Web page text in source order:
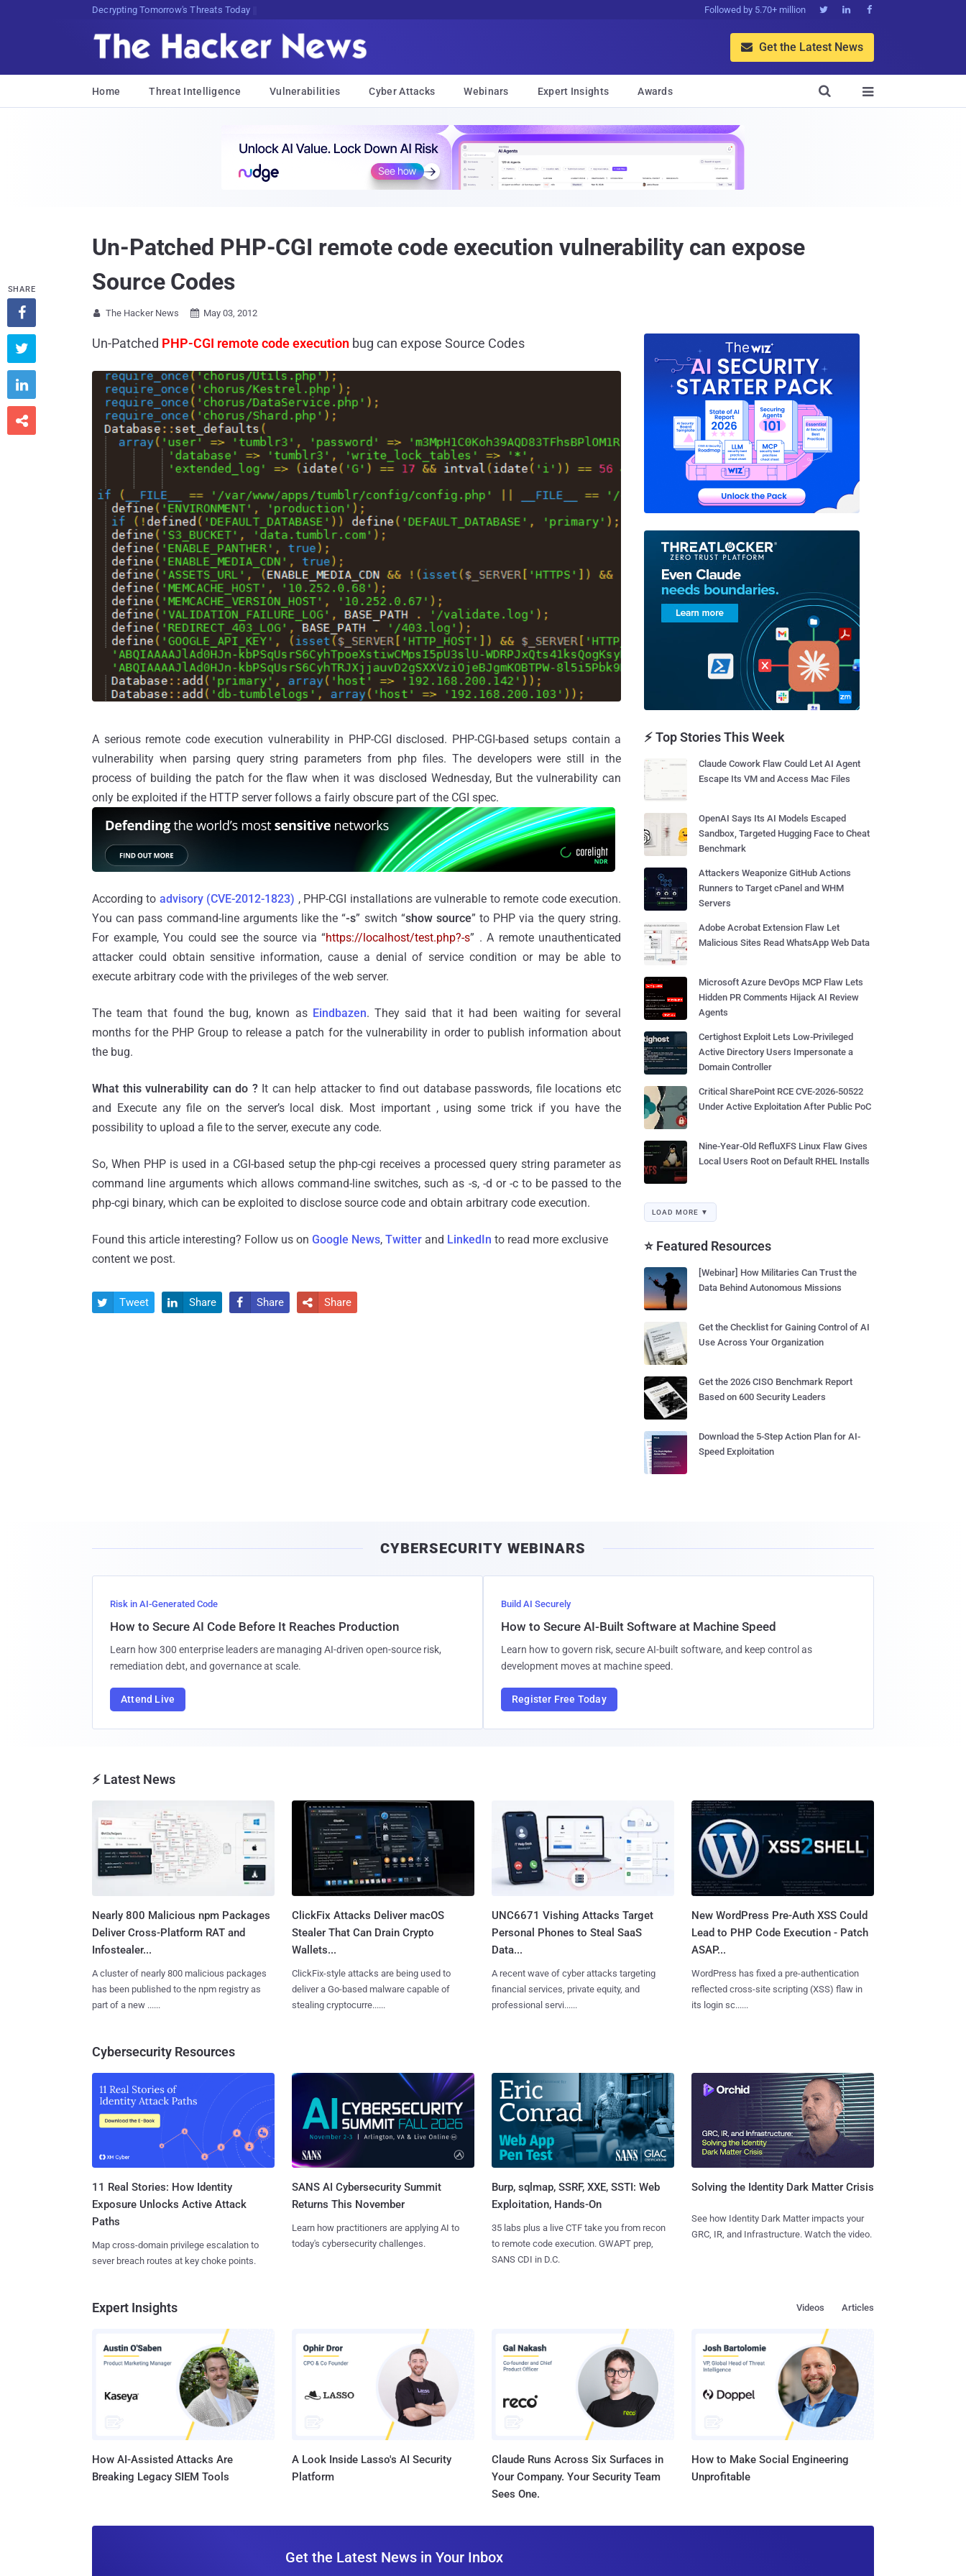
sudo apt-get update cyber_news Followed by 5.70+ million   
 Get the Latest News
Home Threat Intelligence Vulnerabilities Cyber Attacks Webinars Expert Insights Awards 

Un-Patched PHP-CGI remote code execution vulnerability can expose
Source Codes
 The Hacker News  May 03, 2012
Un-Patched PHP-CGI remote code execution bug can expose Source Codes
A serious remote code execution vulnerability in PHP-CGI disclosed. PHP-CGI-based setups contain a
vulnerability when parsing query string parameters from php files. The developers were still in the
process of building the patch for the flaw when it was disclosed Wednesday, But the vulnerability can
only be exploited if the HTTP server follows a fairly obscure part of the CGI spec.
According to advisory (CVE-2012-1823) , PHP-CGI installations are vulnerable to remote code execution.
You can pass command-line arguments like the “-s” switch “show source” to PHP via the query string.
For example, You could see the source via “https://localhost/test.php?-s” . A remote unauthenticated
attacker could obtain sensitive information, cause a denial of service condition or may be able to
execute arbitrary code with the privileges of the web server.
The team that found the bug, known as Eindbazen. They said that it had been waiting for several
months for the PHP Group to release a patch for the vulnerability in order to publish information about
the bug.
What this vulnerability can do ?It can help attacker to find out database passwords, file locations etc
and Execute any file on the server’s local disk. Most important , using some trick if you have the
possibility to upload a file to the server, execute any code.
So, When PHP is used in a CGI-based setup the php-cgi receives a processed query string parameter as
command line arguments which allows command-line switches, such as -s, -d or -c to be passed to the
php-cgi binary, which can be exploited to disclose source code and obtain arbitrary code execution.
Found this article interesting? Follow us on Google News, Twitter and LinkedIn to read more exclusive
content we post.
SHARE




 Tweet  Share  Share  Share
⚡ Top Stories This Week
Claude Cowork Flaw Could Let AI Agent
Escape Its VM and Access Mac Files
OpenAI Says Its AI Models Escaped
Sandbox, Targeted Hugging Face to Cheat
Benchmark
Attackers Weaponize GitHub Actions
Runners to Target cPanel and WHM
Servers
Adobe Acrobat Extension Flaw Let
Malicious Sites Read WhatsApp Web Data
Microsoft Azure DevOps MCP Flaw Lets
Hidden PR Comments Hijack AI Review
Agents
Certighost Exploit Lets Low-Privileged
Active Directory Users Impersonate a
Domain Controller
Critical SharePoint RCE CVE-2026-50522
Under Active Exploitation After Public PoC
Nine-Year-Old RefluXFS Linux Flaw Gives
Local Users Root on Default RHEL Installs
LOAD MORE ▼
⭐ Featured Resources
[Webinar] How Militaries Can Trust the
Data Behind Autonomous Missions
Get the Checklist for Gaining Control of AI
Use Across Your Organization
Get the 2026 CISO Benchmark Report
Based on 600 Security Leaders
Download the 5-Step Action Plan for AI-
Speed Exploitation
CYBERSECURITY WEBINARS
Risk in AI-Generated Code
How to Secure AI Code Before It Reaches Production
Learn how 300 enterprise leaders are managing AI-driven open-source risk,
remediation debt, and governance at scale.
Attend Live
Build AI Securely
How to Secure AI-Built Software at Machine Speed
Learn how to govern risk, secure AI-built software, and keep control as
development moves at machine speed.
Register Free Today
⚡ Latest News
Nearly 800 Malicious npm Packages
Deliver Cross-Platform RAT and
Infostealer...
A cluster of nearly 800 malicious packages
has been published to the npm registry as
part of a new ......
ClickFix Attacks Deliver macOS
Stealer That Can Drain Crypto
Wallets...
ClickFix-style attacks are being used to
deliver a Go-based malware capable of
stealing cryptocurre......
UNC6671 Vishing Attacks Target
Personal Phones to Steal SaaS
Data...
A recent wave of cyber attacks targeting
financial services, private equity, and
professional servi......
New WordPress Pre-Auth XSS Could
Lead to PHP Code Execution - Patch
ASAP...
WordPress has fixed a pre-authentication
reflected cross-site scripting (XSS) flaw in
its login sc......
Cybersecurity Resources
11 Real Stories: How Identity
Exposure Unlocks Active Attack
Paths
Map cross-domain privilege escalation to
sever breach routes at key choke points.
SANS AI Cybersecurity Summit
Returns This November
Learn how practitioners are applying AI to
today's cybersecurity challenges.
Burp, sqlmap, SSRF, XXE, SSTI: Web
Exploitation, Hands-On
35 labs plus a live CTF take you from recon
to remote code execution. GWAPT prep,
SANS CDI in D.C.
Solving the Identity Dark Matter Crisis
See how Identity Dark Matter impacts your
GRC, IR, and Infrastructure. Watch the video.
Expert Insights Articles
Videos
How AI-Assisted Attacks Are
Breaking Legacy SIEM Tools
A Look Inside Lasso's AI Security
Platform
Claude Runs Across Six Surfaces in
Your Company. Your Security Team
Sees One.
How to Make Social Engineering
Unprofitable
Get the Latest News in Your Inbox